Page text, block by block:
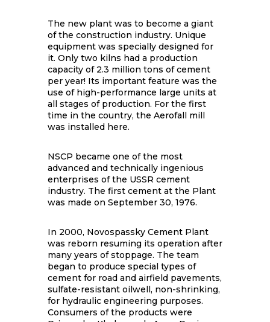
The new plant was to become a giant
of the construction industry. Unique
equipment was specially designed for
it. Only two kilns had a production
capacity of 2.3 million tons of cement
per year! Its important feature was the
use of high-performance large units at
all stages of production. For the first
time in the country, the Aerofall mill
was installed here.
NSCP became one of the most
advanced and technically ingenious
enterprises of the USSR cement
industry. The first cement at the Plant
was made on September 30, 1976.
In 2000, Novospassky Cement Plant
was reborn resuming its operation after
many years of stoppage. The team
began to produce special types of
cement for road and airfield pavements,
sulfate-resistant oilwell, non-shrinking,
for hydraulic engineering purposes.
Consumers of the products were